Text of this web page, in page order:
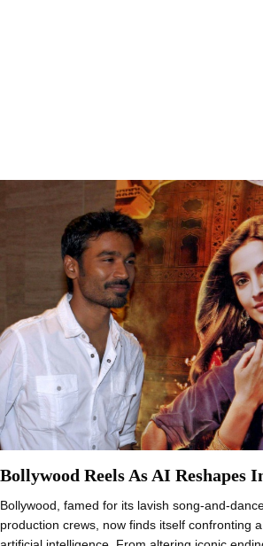
Bollywood Reels As AI Reshapes
Bollywood, famed for its lavish song-and-
production crews, now finds itself confronting